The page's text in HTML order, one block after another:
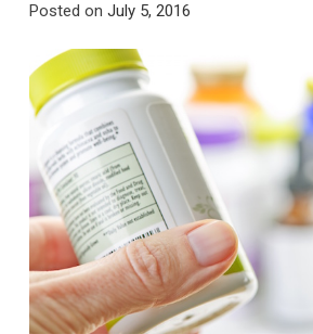
Posted on July 5, 2016